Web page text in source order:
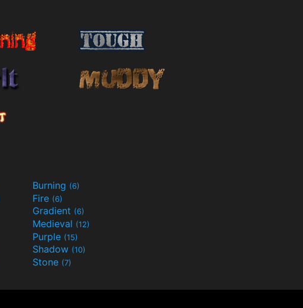
Burning (6)
Fire (6)
Gradient (6)
Medieval (12)
Purple (15)
Shadow (10)
Stone (7)